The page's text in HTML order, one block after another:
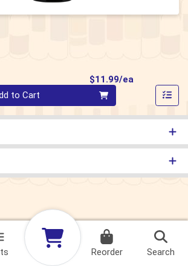
$11.99/ea
to Cart
Reorder Search